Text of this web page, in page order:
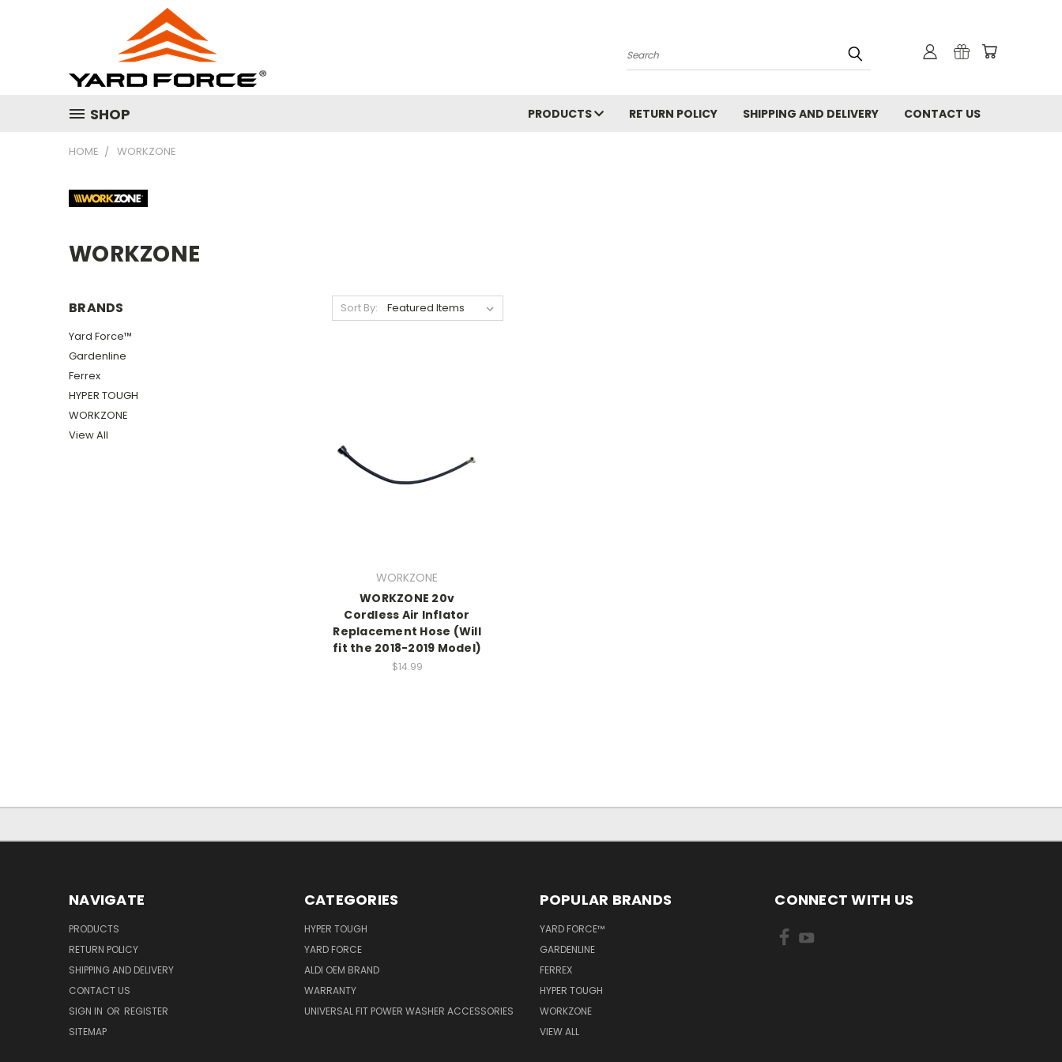
Search
SHOP PRODUCTS RETURN POLICY SHIPPING AND DELIVERY CONTACT US
HOME WORKZONE
WORKZONE
BRANDS
Yard Force™
Gardenline
Ferrex
HYPER TOUGH
WORKZONE
View All
Sort By:
WORKZONE
WORKZONE 20v
Cordless Air Inflator
Replacement Hose (Will
fit the 2018-2019 Model)
$14.99
NAVIGATE
PRODUCTS
RETURN POLICY
SHIPPING AND DELIVERY
CONTACT US
SIGN IN OR REGISTER
SITEMAP
CATEGORIES
HYPER TOUGH
YARD FORCE
ALDI OEM BRAND
WARRANTY
UNIVERSAL FIT POWER WASHER ACCESSORIES
POPULAR BRANDS
YARD FORCE™
GARDENLINE
FERREX
HYPER TOUGH
WORKZONE
VIEW ALL
CONNECT WITH US